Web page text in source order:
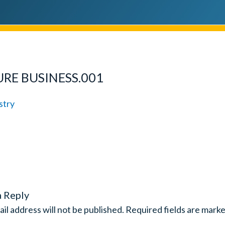
BUSINESS.001
Reply
address will not be published. Required fields are